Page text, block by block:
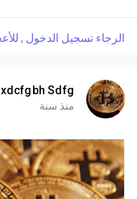
on their website
Whether you're
الرجاء تسجيل الدخول ,
Sdfg
منذ سنة